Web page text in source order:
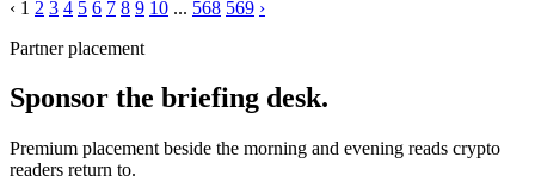
‹ 1 2 3 4 5 6 7 8 9 10 ... 568 569 ›
Partner placement
Sponsor the briefing desk.
Premium placement beside the morning and evening reads crypto
readers return to.